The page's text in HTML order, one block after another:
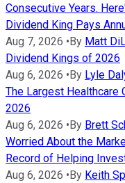
Consecutive Years.
Dividend King Pays
Aug 7, 2026 • By Matt
Dividend Kings of 2026
Aug 6, 2026 • By Lyle
The Largest Healthcare
2026
Aug 6, 2026 • By Brett
Worried About the
Record of Helping
Aug 6, 2026 • By Keith